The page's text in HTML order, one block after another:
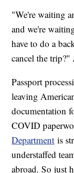
"We're waiting
and we're
have to do a
cancel the
Passport
leaving
documentation
COVID
Department is
understaffed
abroad. So just